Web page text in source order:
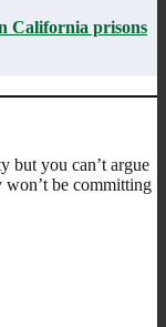
California prisons
but you can’t argue
won’t be committing